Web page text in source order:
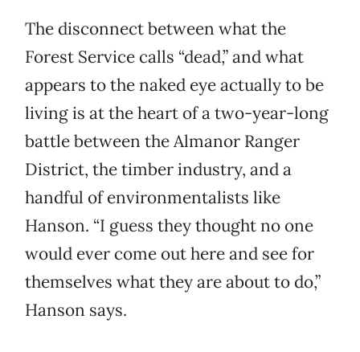
The disconnect between what the
Forest Service calls “dead,” and what
appears to the naked eye actually to be
living is at the heart of a two-year-long
battle between the Almanor Ranger
District, the timber industry, and a
handful of environmentalists like
Hanson. “I guess they thought no one
would ever come out here and see for
themselves what they are about to do,”
Hanson says.